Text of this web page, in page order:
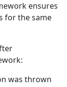
ensures
for the same
was thrown